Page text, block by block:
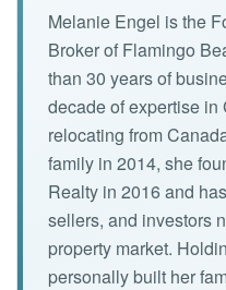
Melanie Engel is the
Broker of Flamingo
than 30 years of
decade of expertise in
relocating from
family in 2014, she
Realty in 2016 and
sellers, and investors
property market.
personally built her